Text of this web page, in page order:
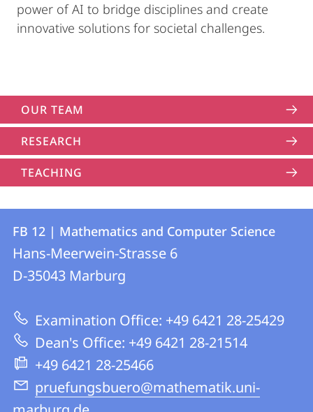
power of AI to bridge disciplines and create
innovative solutions for societal challenges.
OUR TEAM
RESEARCH
TEACHING
Contact
Contact
details
FB
12
|
Mathematics
and
Computer
Science
FB 12 | Mathematics and Computer Science
Hans-Meerwein-Strasse 6
D-35043 Marburg
Examination Office: +49 6421 28-25429
Dean's Office: +49 6421 28-21514
+49 6421 28-25466
pruefungsbuero@mathematik.uni-